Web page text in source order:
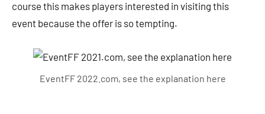
course this makes players interested in visiting this
event because the offer is so tempting.
EventFF 2022.com, see the explanation here